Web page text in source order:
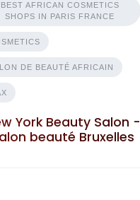
BEST AFRICAN COSMETICS
SHOPS IN PARIS FRANCE
DE BEAUTÉ AFRICAIN
York Beauty Salon -
beauté Bruxelles